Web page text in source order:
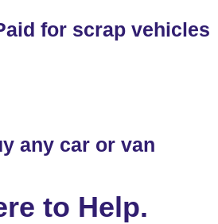
for scrap vehicles
any car or van
to Help.